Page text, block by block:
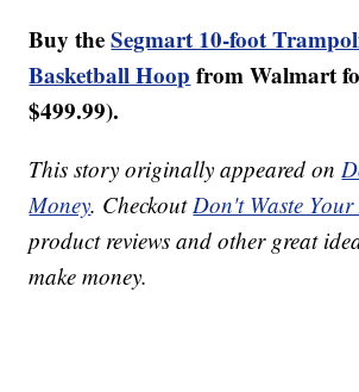
Buy theSegmart 10-foot
Basketball Hoop from Walmart
$499.99).
This story originally appeared on
Money. CheckoutDon't Waste
product reviews and other great
make money.